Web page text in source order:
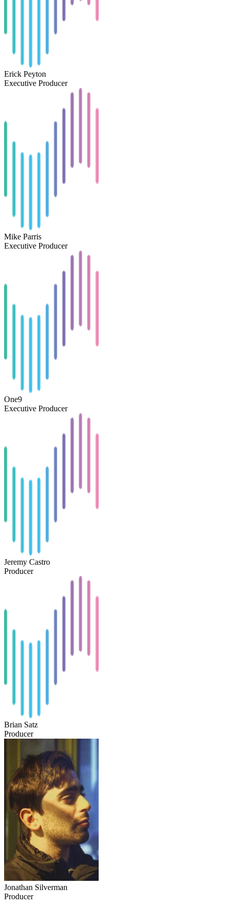
Erick Peyton
Executive Producer
Mike Parris
Executive Producer
One9
Executive Producer
Jeremy Castro
Producer
Brian Satz
Producer
Jonathan Silverman
Producer